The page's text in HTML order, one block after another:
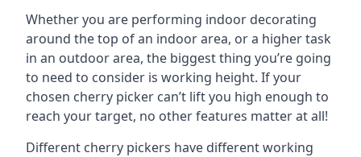
Whether you are performing indoor decorating
around the top of an indoor area, or a higher task
in an outdoor area, the biggest thing you’re going
to need to consider is working height. If your
chosen cherry picker can’t lift you high enough to
reach your target, no other features matter at all!
Different cherry pickers have different working